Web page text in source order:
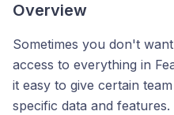
Overview
Sometimes you don't
access to everything in
it easy to give certain
specific data and features.